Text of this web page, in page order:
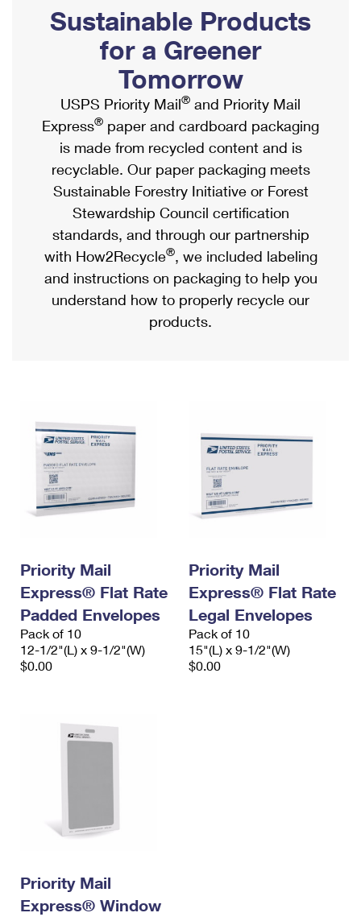
Ship to USPS Smart Locker
Label Broker
Custom Mail, Cards, & Envelopes
Postage Prices
Mail & Shipping Services
Priority Mail Express
Priority Mail
USPS Ground Advantage
First-Class Mail
Military & Diplomatic Mail
Requesting a Refund
Mailbox Guidelines
Mail for the Deceased
Political Mail
Promotions & Incentives
Informed Delivery Marketing
USPS Connect
eCommerce
Local
Postage Options
Verifying Postage
Returns Services
USPS & Web Tools APIs
Prices
Shipping Internationally Online
International Insurance & Extra Services
Completing Customs Forms
Military & Diplomatic Mail
Passports
Comparing International Shipping
Services
Priority Mail Express International
Priority Mail International
Requesting an International Refund
Sustainable Products
for a Greener
Tomorrow
USPS Priority Mail® and Priority Mail
Express® paper and cardboard packaging
is made from recycled content and is
recyclable. Our paper packaging meets
Sustainable Forestry Initiative or Forest
Stewardship Council certification
standards, and through our partnership
with How2Recycle®, we included labeling
and instructions on packaging to help you
understand how to properly recycle our
products.
Priority Mail
Express® Flat Rate
Padded Envelopes
Pack of 10
12-1/2"(L) x 9-1/2"(W)
$0.00
Priority Mail
Express® Flat Rate
Legal Envelopes
Pack of 10
15"(L) x 9-1/2"(W)
$0.00
Priority Mail
Express® Window